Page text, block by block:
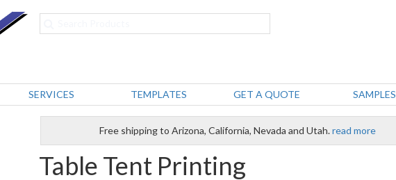
SERVICES TEMPLATES GET A QUOTE SAMPLES
Free shipping to Arizona, California, Nevada and Utah.read more
Table Tent Printing